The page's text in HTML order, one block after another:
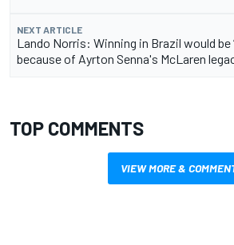
NEXT ARTICLE
Lando Norris: Winning in Brazil would be
because of Ayrton Senna's McLaren
TOP COMMENTS
VIEW MORE &